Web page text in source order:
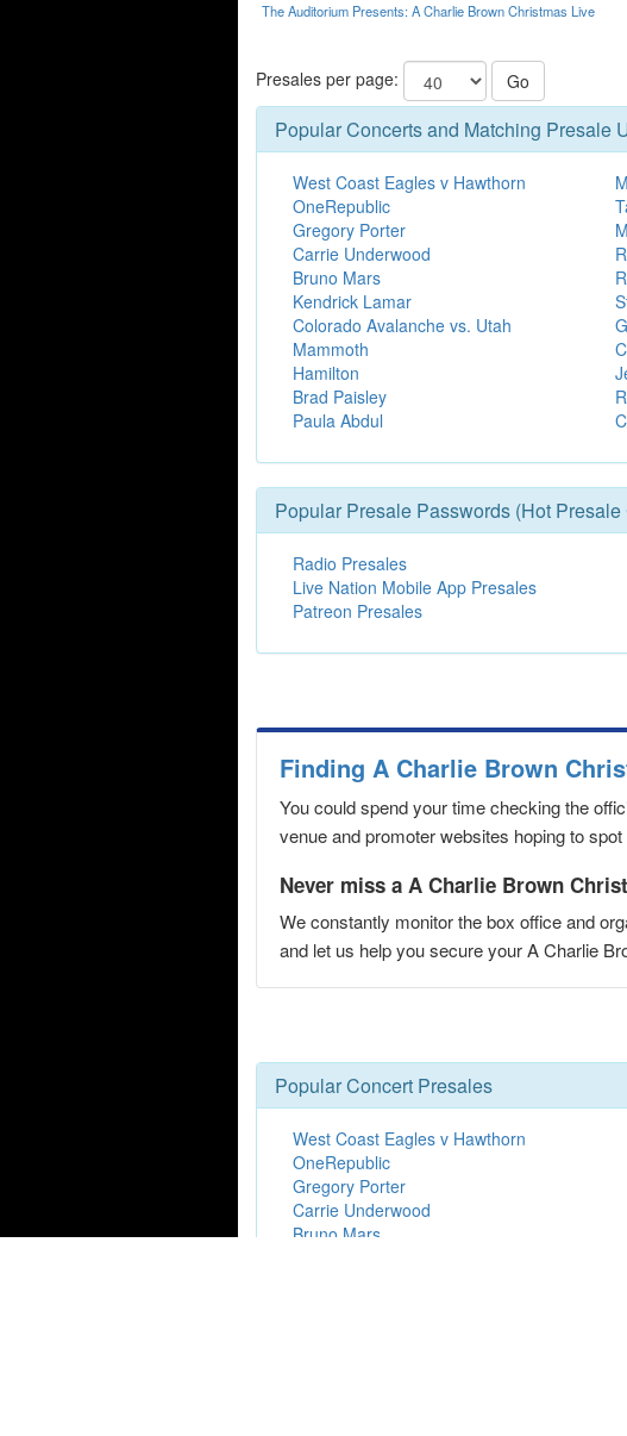
The Auditorium Presents: A Charlie Brown Christmas Live
Presales per page: Go
Popular Concerts and Matching Presale
West Coast Eagles v Hawthorn
OneRepublic
Gregory Porter
Carrie Underwood
Bruno Mars
Kendrick Lamar
Colorado Avalanche vs. Utah
Mammoth
Hamilton
Brad Paisley
Paula Abdul
Popular Presale Passwords (Hot Presale
Radio Presales
Live Nation Mobile App Presales
Patreon Presales
Finding A Charlie Brown
You could spend your time checking the
venue and promoter websites hoping to
Never miss a A Charlie Brown
We constantly monitor the box office and
and let us help you secure your A Charlie
Popular Concert Presales
West Coast Eagles v Hawthorn
OneRepublic
Gregory Porter
Carrie Underwood
Bruno Mars